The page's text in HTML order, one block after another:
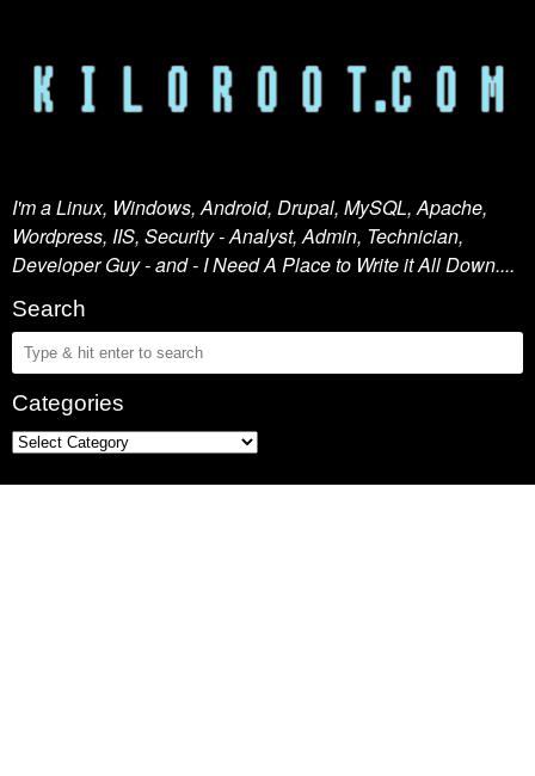
I'm a Linux, Windows, Android, Drupal, MySQL, Apache,
Wordpress, IIS, Security - Analyst, Admin, Technician,
Developer Guy - and - I Need A Place to Write it All Down....
Search
Categories